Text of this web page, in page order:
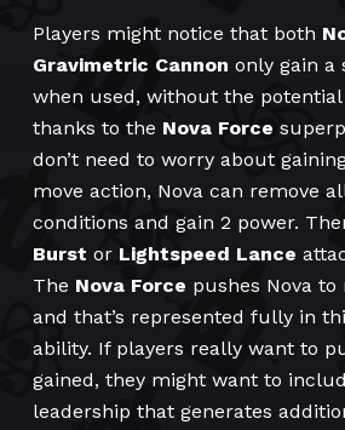
Players might notice that both
Gravimetric Cannon only gain a
when used, without the
thanks to the Nova Force
don’t need to worry about
move action, Nova can remove
conditions and gain 2 power.
Burst or Lightspeed Lance
The Nova Force pushes Nova
and that’s represented fully in
ability. If players really want to
gained, they might want to
leadership that generates